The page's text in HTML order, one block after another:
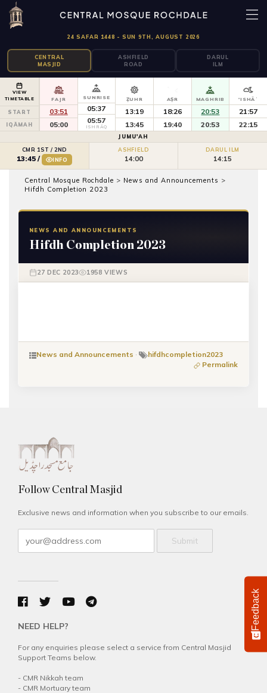
24 SAFAR 1448 - SUN 9TH, AUGUST 2026
CENTRAL
MASJID
ASHFIELD
ROAD
DARUL
ILM
VIEW
TIMETABLE
START
IQĀMAH
FAJR
03:51
05:00
SUNRISE
05:37
05:57
ISHRĀQ
ẒUHR
13:19
13:45
AṢR
18:26
19:40
MAGHRIB
20:53
20:53
'ISHĀʾ
21:57
22:15
JUMU'AH
CMR 1ST / 2ND
13:45 / INFO
ASHFIELD
14:00
DARUL ILM
14:15
Central Mosque Rochdale > News and Announcements >
Hifdh Completion 2023
NEWS AND ANNOUNCEMENTS
Hifdh Completion 2023
27 DEC 2023 1958 VIEWS
News and Announcements ·
hifdhcompletion2023
Permalink
Follow Central Masjid
Exclusive news and information when you subscribe to our emails.
Submit
NEED HELP?
For any enquiries please select a service from Central Masjid
Support Teams below.
- CMR Nikkah team
- CMR Mortuary team
Feedback